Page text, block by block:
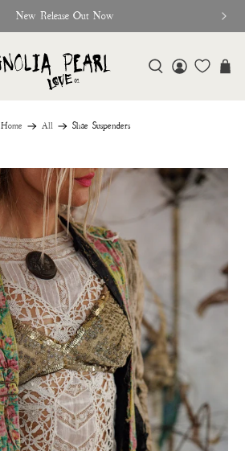
New Release Out Now
Home All Shae Suspenders